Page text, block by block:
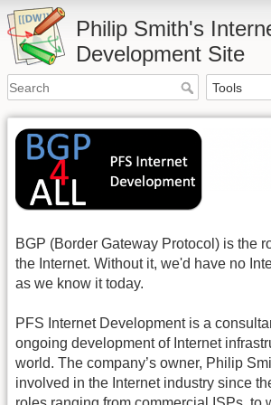
Philip Smith's
Development Site
BGP (Border Gateway Protocol) is the
the Internet. Without it, we'd have no
as we know it today.
PFS Internet Development is a
ongoing development of Internet
world. The company’s owner, Philip
involved in the Internet industry since